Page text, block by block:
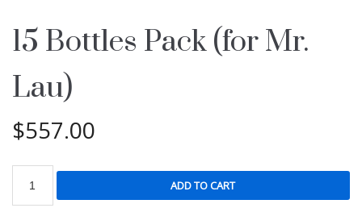
15 Bottles Pack (for Mr.
Lau)
$557.00
ADD TO CART